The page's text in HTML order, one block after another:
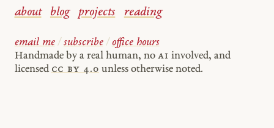
about blog projects reading
email me / subscribe / office hours
Handmade by a real human, no AI involved, and
licensed cc by 4.0 unless otherwise noted.